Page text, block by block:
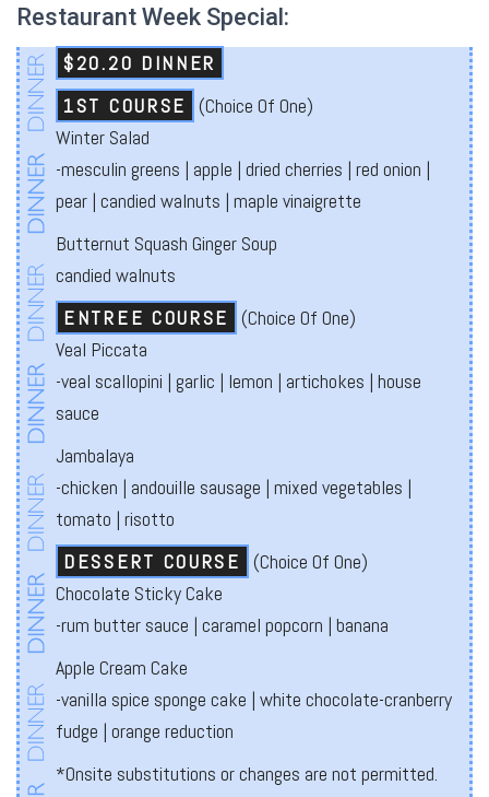
Restaurant Week Special:
$20.20 DINNER
1ST COURSE
(Choice Of One)
Winter Salad
-mesculin greens | apple | dried cherries | red onion |
pear | candied walnuts | maple vinaigrette
Butternut Squash Ginger Soup
candied walnuts
ENTREE COURSE
(Choice Of One)
Veal Piccata
-veal scallopini | garlic | lemon | artichokes | house
sauce
Jambalaya
-chicken | andouille sausage | mixed vegetables |
tomato | risotto
DESSERT COURSE
(Choice Of One)
Chocolate Sticky Cake
-rum butter sauce | caramel popcorn | banana
Apple Cream Cake
-vanilla spice sponge cake | white chocolate-cranberry
fudge | orange reduction
*Onsite substitutions or changes are not permitted.